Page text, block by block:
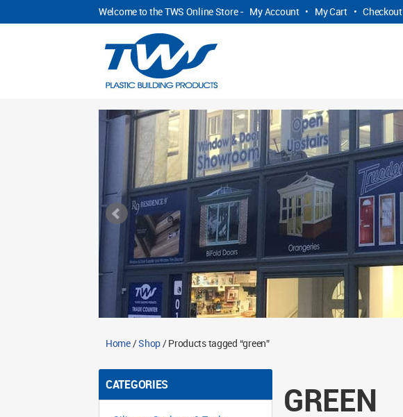
Welcome to the TWS Online Store - My Account • My Cart • Checkout
Home/Shop/ Products tagged “green”
CATEGORIES GREEN